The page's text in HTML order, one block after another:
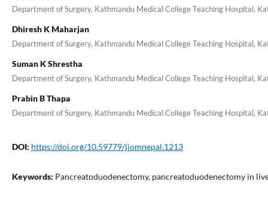
Department of Surgery, Kathmandu Medical College Teaching Hospital,
Dhiresh K Maharjan
Department of Surgery, Kathmandu Medical College Teaching Hospital,
Suman K Shrestha
Department of Surgery, Kathmandu Medical College Teaching Hospital,
Prabin B Thapa
Department of Surgery, Kathmandu Medical College Teaching Hospital,
DOI: https://doi.org/10.59779/jiomnepal.1213
Keywords: Pancreatoduodenectomy, pancreatoduodenectomy in